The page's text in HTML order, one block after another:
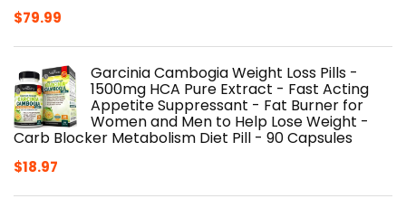
$79.99
Garcinia Cambogia Weight Loss Pills -
1500mg HCA Pure Extract - Fast Acting
Appetite Suppressant - Fat Burner for
Women and Men to Help Lose Weight -
Carb Blocker Metabolism Diet Pill - 90 Capsules
$18.97